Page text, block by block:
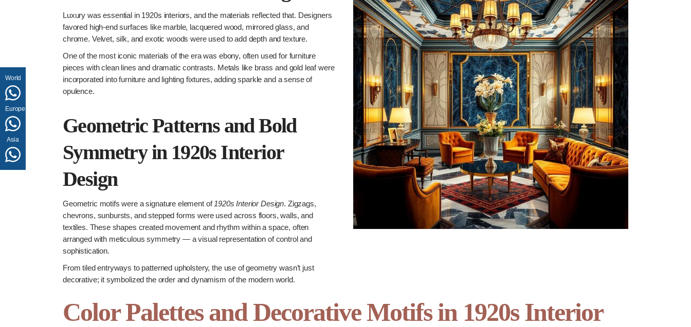
World
Europe
Asia
Luxury was essential in 1920s interiors, and the materials reflected that. Designers
favored high-end surfaces like marble, lacquered wood, mirrored glass, and
chrome. Velvet, silk, and exotic woods were used to add depth and texture.
One of the most iconic materials of the era was ebony, often used for furniture
pieces with clean lines and dramatic contrasts. Metals like brass and gold leaf were
incorporated into furniture and lighting fixtures, adding sparkle and a sense of
opulence.
Geometric Patterns and Bold
Symmetry in 1920s Interior
Design
Geometric motifs were a signature element of1920s Interior Design. Zigzags,
chevrons, sunbursts, and stepped forms were used across floors, walls, and
textiles. These shapes created movement and rhythm within a space, often
arranged with meticulous symmetry — a visual representation of control and
sophistication.
From tiled entryways to patterned upholstery, the use of geometry wasn’t just
decorative; it symbolized the order and dynamism of the modern world.
Color Palettes and Decorative Motifs in 1920s Interior